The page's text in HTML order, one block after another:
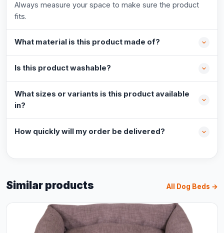
Always measure your space to make sure the product
fits.
What material is this product made of?
Is this product washable?
What sizes or variants is this product available
in?
How quickly will my order be delivered?
Similar products All Dog Beds →